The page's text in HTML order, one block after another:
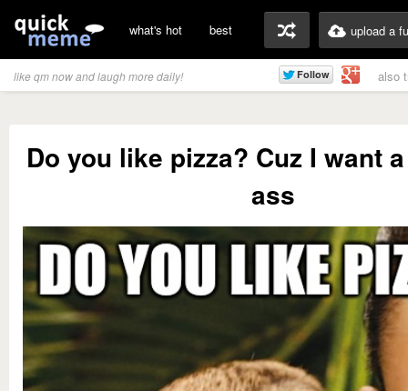
what's hot best upload a
like qm now and laugh more daily! also
Do you like pizza? Cuz I want
ass